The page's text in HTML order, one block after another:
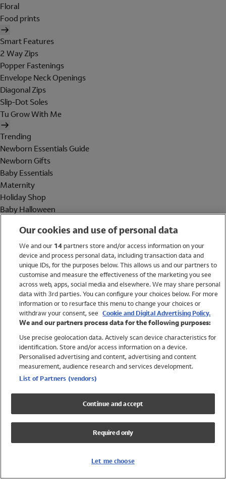
Floral
Food prints
Smart Features
2 Way Zips
Popper Fastenings
Envelope Neck Openings
Diagonal Zips
Slip-Dot Soles
Tu Grow With Me
Trending
Newborn Essentials Guide
Newborn Gifts
Baby Essentials
Maternity
Holiday Shop
Baby Halloween
Holiday Shop
Swimwear
Women
Trending
Shop All Holiday Shop
Swimwear
Girls Swimwear
Boys Swimwear
Our cookies and use of personal data
We and our 14partners store and/or access information on your
device and process personal data, including transaction data and
unique IDs, for the purposes below. This allows us and our partners to
customise and measure the effectiveness of the marketing you see
across web, apps, social media and elsewhere. We may share personal
data with 3rd parties. You can configure your choices below. For more
information or to resurface this menu to change your choices or
withdraw your consent, see Cookie and Digital Advertising Policy.
We and our partners process data for the following purposes:
Use precise geolocation data. Actively scan device characteristics for
identification. Store and/or access information on a device.
Personalised advertising and content, advertising and content
measurement, audience research and services development.
List of Partners (vendors)
Continue and accept
Required only
Let me choose